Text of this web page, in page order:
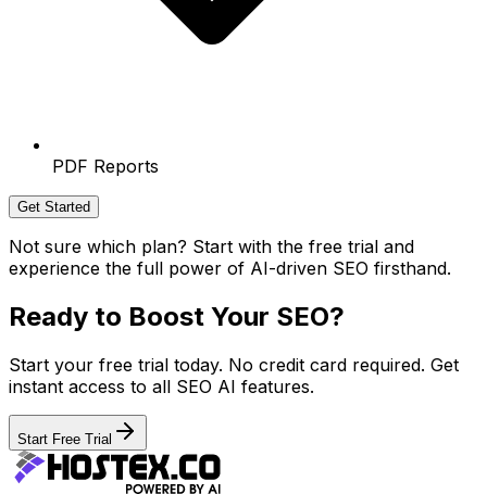
PDF Reports
Get Started
Not sure which plan? Start with the free trial and
experience the full power of AI-driven SEO firsthand.
Ready to Boost Your SEO?
Start your free trial today. No credit card required. Get
instant access to all SEO AI features.
Start Free Trial